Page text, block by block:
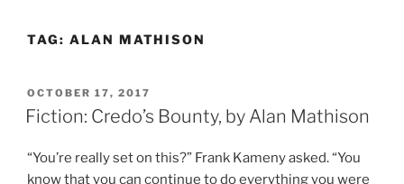
TAG: ALAN MATHISON
POSTED
ON
OCTOBER 17, 2017
Fiction: Credo’s Bounty, by Alan Mathison
“You’re really set on this?” Frank Kameny asked. “You
know that you can continue to do everything you were